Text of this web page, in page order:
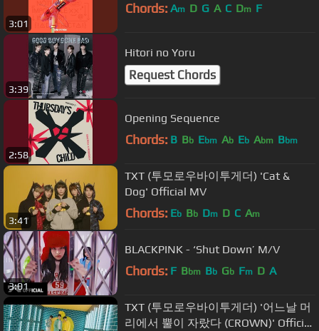
3:01
Chords: Am D G A C Dm F
3:39
Hitori no Yoru
Request Chords
2:58
Opening Sequence
Chords: B Bb Ebm Ab Eb Abm Bbm
3:41
TXT (투모로우바이투게더) 'Cat &
Dog' Official MV
Chords: Eb Bb Dm D C Am
3:01
BLACKPINK - ‘Shut Down’ M/V
Chords: F Bbm Bb Gb Fm D A
TXT (투모로우바이투게더) '어느날 머
리에서 뿔이 자랐다 (CROWN)' Official